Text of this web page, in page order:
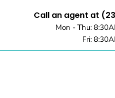
Call an agent at
Mon - Thu:
Fri: